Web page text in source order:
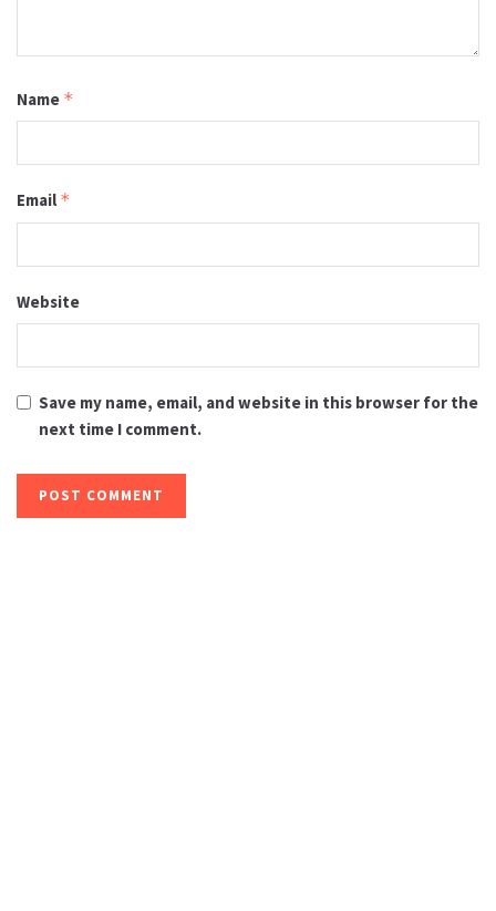
Name *
Email *
Website
Save my name, email, and website in this browser for the
next time I comment.